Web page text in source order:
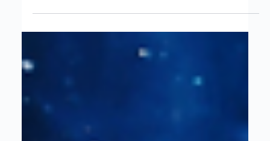
batch jobs? Learn how Microsoft Fabric Event Streams
can automate your file-based workflows — with real-
time triggers, smart logic, and zero manual hassle.